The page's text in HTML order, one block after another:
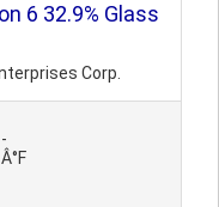
6 32.9% Glass
Corp.
-
Â°F